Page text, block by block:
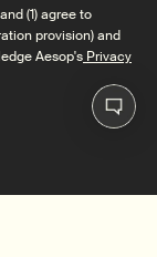
(1) agree to
provision) and
Aesop's Privacy